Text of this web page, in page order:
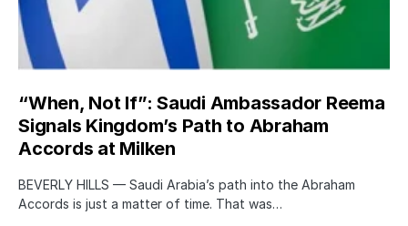
“When, Not If”: Saudi Ambassador Reema
Signals Kingdom’s Path to Abraham
Accords at Milken
BEVERLY HILLS — Saudi Arabia’s path into the Abraham
Accords is just a matter of time. That was…